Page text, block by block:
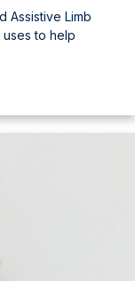
Assistive Limb
to help